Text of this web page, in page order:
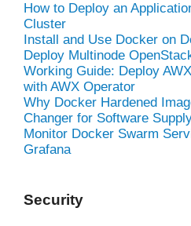
How to Deploy an
Cluster
Install and Use Docker on
Deploy Multinode
Working Guide: Deploy
with AWX Operator
Why Docker Hardened
Changer for Software
Monitor Docker Swarm
Grafana
Security